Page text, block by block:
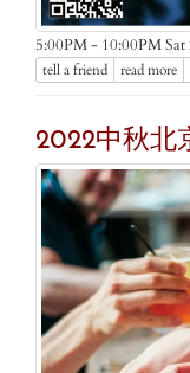
5:00PM - 10:00PM Sat
tell a friend read more
2022中秋北